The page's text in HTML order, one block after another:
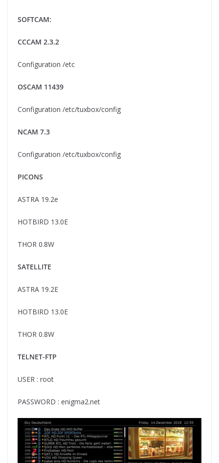
SOFTCAM:
CCCAM 2.3.2
Configuration /etc
OSCAM 11439
Configuration /etc/tuxbox/config
NCAM 7.3
Configuration /etc/tuxbox/config
PICONS
ASTRA 19.2e
HOTBIRD 13.0E
THOR 0.8W
SATELLITE
ASTRA 19.2E
HOTBIRD 13.0E
THOR 0.8W
TELNET-FTP
USER : root
PASSWORD : enigma2.net